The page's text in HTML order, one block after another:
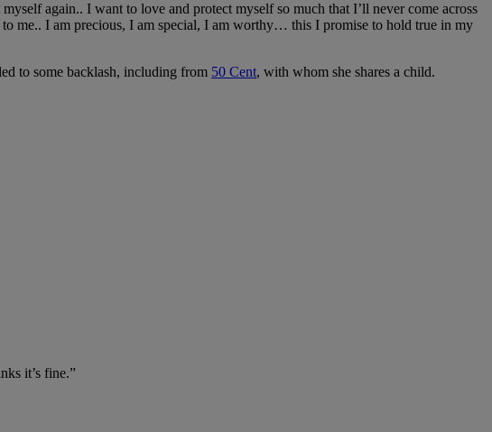
again.. I want to love and protect myself so much that I’ll never come across
me.. I am precious, I am special, I am worthy… this I promise to hold true in my
to some backlash, including from 50 Cent, with whom she shares a child.
it’s fine.”